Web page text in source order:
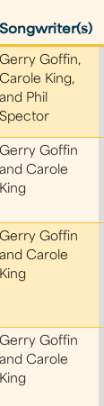
Songwriter(s)
Gerry Goffin,
Carole King,
and Phil
Spector
Gerry Goffin
and Carole
King
Gerry Goffin
and Carole
King
Gerry Goffin
and Carole
King